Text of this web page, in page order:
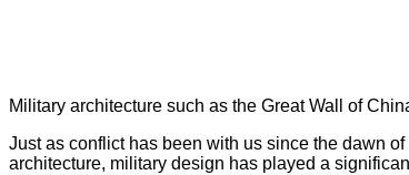
Military architecture such as the Great Wall of
Just as conflict has been with us since the dawn
architecture, military design has played a